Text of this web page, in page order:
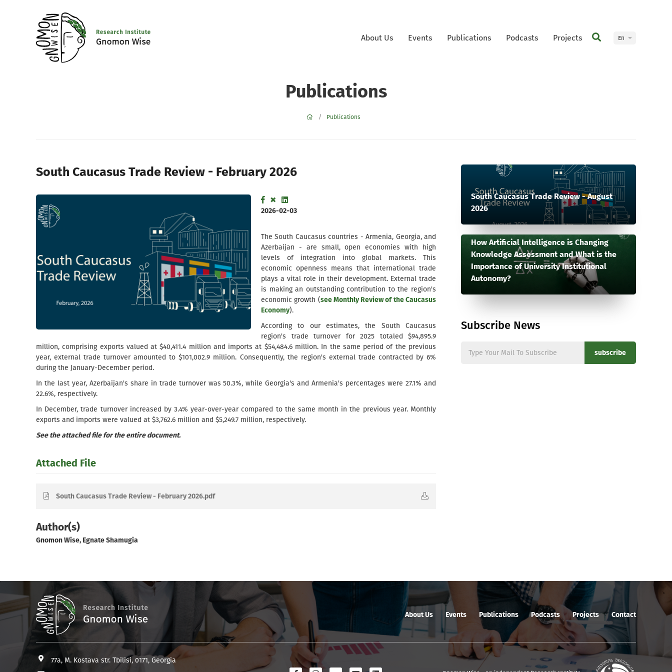
About Us Events Publications Podcasts Projects
En
Publications
Publications
South Caucasus Trade Review - February 2026
2026-02-03
The South Caucasus countries - Armenia, Georgia, and
Azerbaijan - are small, open economies with high
levels of integration into global markets. This
economic openness means that international trade
plays a vital role in their development. External trade
is making an outstanding contribution to the region's
economic growth (see Monthly Review of the Caucasus
Economy).
According to our estimates, the South Caucasus
region's trade turnover for 2025 totaled $94,895.9
million, comprising exports valued at $40,411.4 million and imports at $54,484.6 million. In the same period of the previous
year, external trade turnover amounted to $101,002.9 million. Consequently, the region's external trade contracted by 6%
during the January-December period.
In the last year, Azerbaijan's share in trade turnover was 50.3%, while Georgia's and Armenia's percentages were 27.1% and
22.6%, respectively.
In December, trade turnover increased by 3.4% year-over-year compared to the same month in the previous year. Monthly
exports and imports were valued at $3,762.6 million and $5,249.7 million, respectively.
See the attached file for the entire document.
Attached File
South Caucasus Trade Review - February 2026.pdf
Author(s)
Gnomon Wise, Egnate Shamugia
South Caucasus Trade Review - August
2026
How Artificial Intelligence is Changing
Knowledge Assessment and What is the
Importance of University Institutional
Autonomy?
Subscribe News
subscribe
About Us Events Publications Podcasts Projects Contact
77a, M. Kostava str. Tbilisi, 0171, Georgia